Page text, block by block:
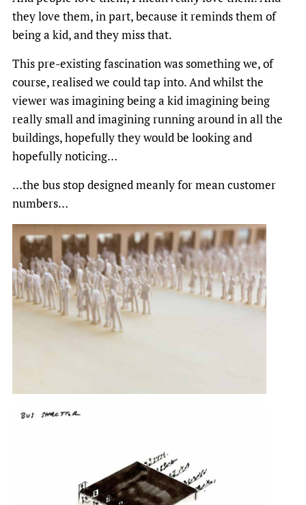
they love them, in part, because it reminds them of
being a kid, and they miss that.
This pre-existing fascination was something we, of
course, realised we could tap into. And whilst the
viewer was imagining being a kid imagining being
really small and imagining running around in all the
buildings, hopefully they would be looking and
hopefully noticing…
…the bus stop designed meanly for mean customer
numbers…